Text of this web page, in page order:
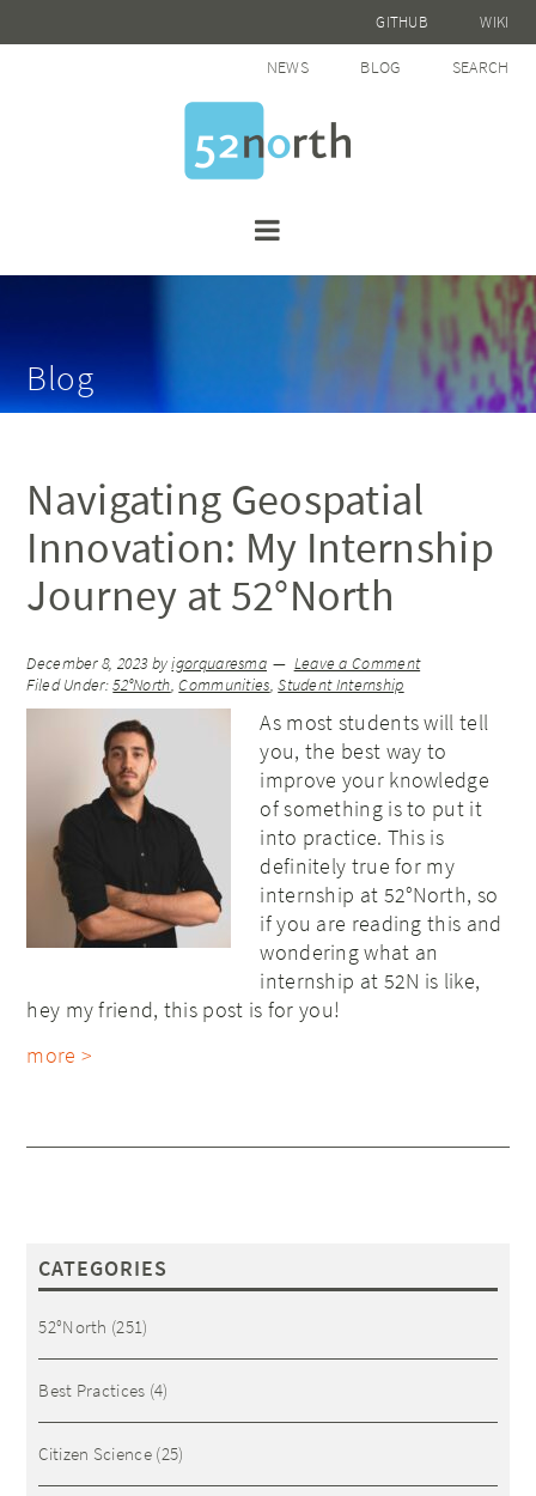
GITHUB WIKI
NEWS BLOG SEARCH
Blog
Navigating Geospatial
Innovation: My Internship
Journey at 52°North
December 8, 2023 byigorquaresma
Leave a Comment
Filed Under:52°North,Communities,Student Internship
As most students will tell
you, the best way to
improve your knowledge
of something is to put it
into practice. This is
definitely true for my
internship at 52°North, so
if you are reading this and
wondering what an
internship at 52N is like,
hey my friend, this post is for you!
more >
CATEGORIES
52°North (251)
Best Practices (4)
Citizen Science(25)